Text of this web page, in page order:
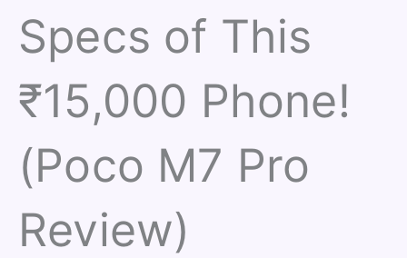
Specs of This
₹15,000 Phone!
(Poco M7 Pro
Review)